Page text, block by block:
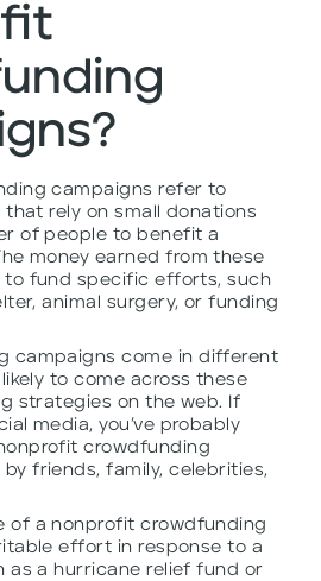
campaigns refer to
rely on small donations
of people to benefit a
money earned from these
to fund specific efforts, such
animal surgery, or funding
campaigns come in different
to come across these
strategies on the web. If
media, you’ve probably
crowdfunding
friends, family, celebrities,
of a nonprofit crowdfunding
effort in response to a
as a hurricane relief fund or